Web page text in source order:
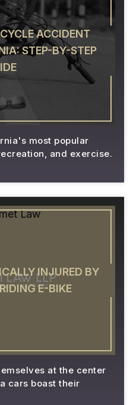
ACCIDENT
STEP-BY-STEP
most popular
and exercise.
INJURED BY
E-BIKE
at the center
cars boast their